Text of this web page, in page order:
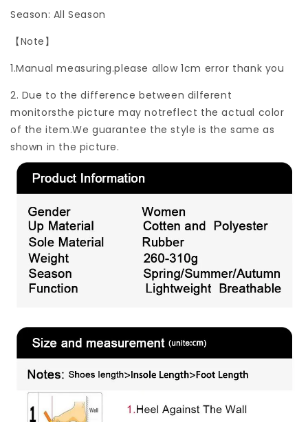
Season: All Season
【Note】
1.Manual measuring.please allow 1cm error thank you
2. Due to the difference between dilferent
monitorsthe picture may notreflect the actual color
of the item.We guarantee the style is the same as
shown in the picture.